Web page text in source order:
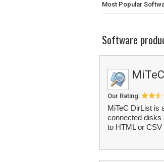
Most Popular
Software
Our Rating:
MiTeC DirList is
connected disks
to HTML or CSV